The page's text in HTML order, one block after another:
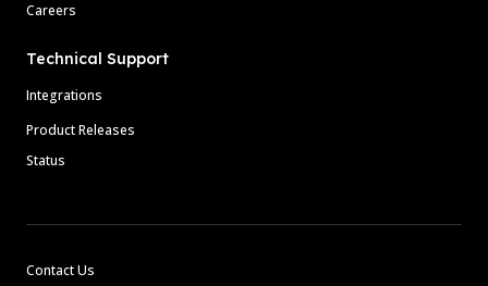
Careers
Technical Support
Integrations
Product Releases
Status
Contact Us